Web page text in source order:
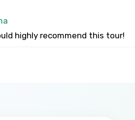
highly recommend this tour!